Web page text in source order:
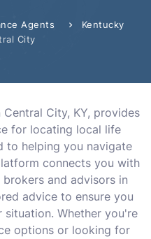
Agents
Kentucky
City
City, KY, provides
for locating local life
to helping you navigate
connects you with
and advisors in
advice to ensure you
Whether you're
options or looking for